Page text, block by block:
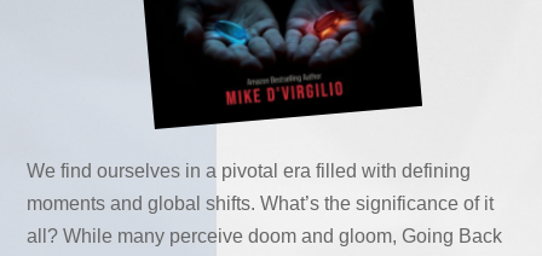
We find ourselves in a pivotal era filled with defining
moments and global shifts. What’s the significance of it
all? While many perceive doom and gloom, Going Back